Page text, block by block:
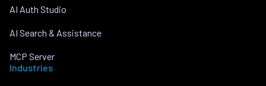
AI Auth Studio
AI Search & Assistance
MCP Server
Industries